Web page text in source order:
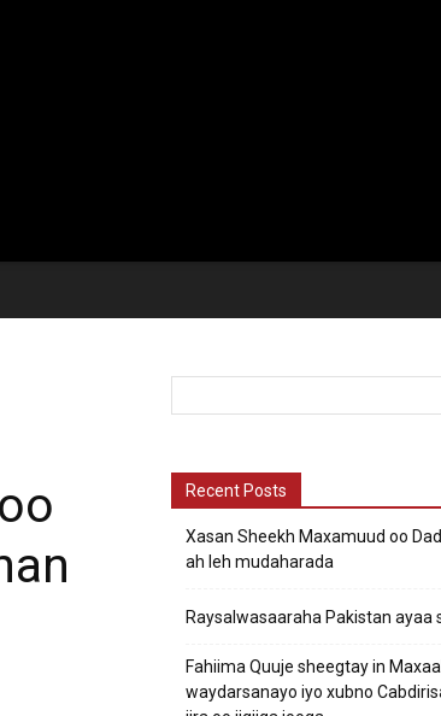
Recent Posts
Xasan Sheekh Maxamuud oo
ah leh mudaharada
Raysalwasaaraha Pakistan ayaa
Fahiima Quuje sheegtay in
waydarsanayo iyo xubno